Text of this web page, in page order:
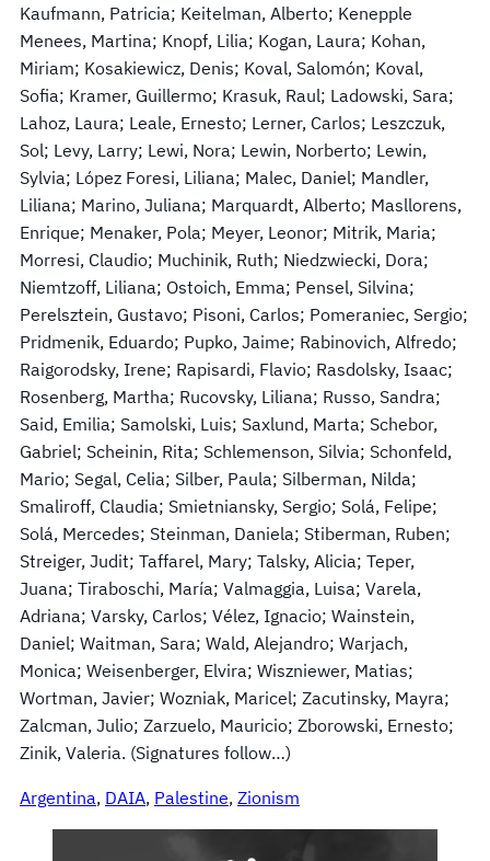
Kaufmann, Patricia; Keitelman, Alberto; Kenepple
Menees, Martina; Knopf, Lilia; Kogan, Laura; Kohan,
Miriam; Kosakiewicz, Denis; Koval, Salomón; Koval,
Sofia; Kramer, Guillermo; Krasuk, Raul; Ladowski, Sara;
Lahoz, Laura; Leale, Ernesto; Lerner, Carlos; Leszczuk,
Sol; Levy, Larry; Lewi, Nora; Lewin, Norberto; Lewin,
Sylvia; López Foresi, Liliana; Malec, Daniel; Mandler,
Liliana; Marino, Juliana; Marquardt, Alberto; Masllorens,
Enrique; Menaker, Pola; Meyer, Leonor; Mitrik, Maria;
Morresi, Claudio; Muchinik, Ruth; Niedzwiecki, Dora;
Niemtzoff, Liliana; Ostoich, Emma; Pensel, Silvina;
Perelsztein, Gustavo; Pisoni, Carlos; Pomeraniec, Sergio;
Pridmenik, Eduardo; Pupko, Jaime; Rabinovich, Alfredo;
Raigorodsky, Irene; Rapisardi, Flavio; Rasdolsky, Isaac;
Rosenberg, Martha; Rucovsky, Liliana; Russo, Sandra;
Said, Emilia; Samolski, Luis; Saxlund, Marta; Schebor,
Gabriel; Scheinin, Rita; Schlemenson, Silvia; Schonfeld,
Mario; Segal, Celia; Silber, Paula; Silberman, Nilda;
Smaliroff, Claudia; Smietniansky, Sergio; Solá, Felipe;
Solá, Mercedes; Steinman, Daniela; Stiberman, Ruben;
Streiger, Judit; Taffarel, Mary; Talsky, Alicia; Teper,
Juana; Tiraboschi, María; Valmaggia, Luisa; Varela,
Adriana; Varsky, Carlos; Vélez, Ignacio; Wainstein,
Daniel; Waitman, Sara; Wald, Alejandro; Warjach,
Monica; Weisenberger, Elvira; Wiszniewer, Matias;
Wortman, Javier; Wozniak, Maricel; Zacutinsky, Mayra;
Zalcman, Julio; Zarzuelo, Mauricio; Zborowski, Ernesto;
Zinik, Valeria. (Signatures follow…)
Argentina, DAIA, Palestine, Zionism